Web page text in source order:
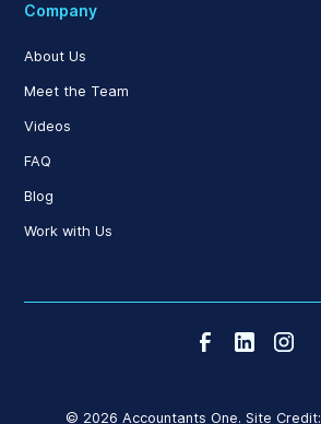
Company
About Us
Meet the Team
Videos
FAQ
Blog
Work with Us
© 2026 Accountants One. Site Credit: